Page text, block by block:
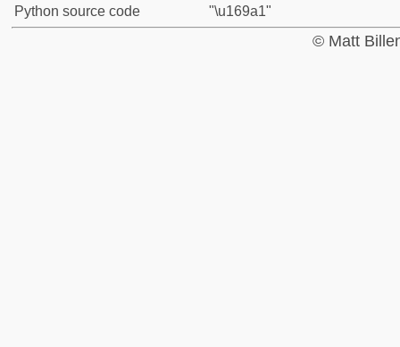
Python source code
"\u169a1"
© Matt